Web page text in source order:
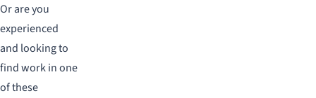
Or are you
experienced
and looking to
find work in one
of these